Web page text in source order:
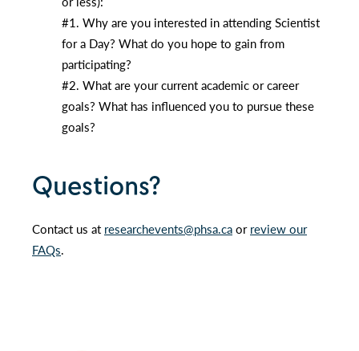
#1. Why are you interested in attending Scientist
for a Day? What do you hope to gain from
participating?
#2. What are your current academic or career
goals? What has influenced you to pursue these
goals?
Questions?
Contact us at researchevents@phsa.caorreview our
FAQs.